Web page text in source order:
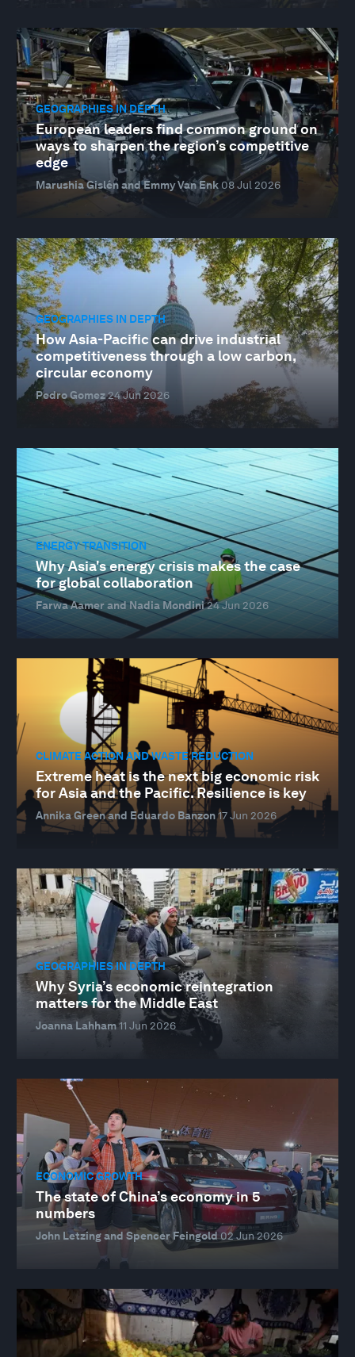
GEOGRAPHIES IN DEPTH
European leaders find common ground on
ways to sharpen the region’s competitive
edge
Marushia Gislén and Emmy Van Enk 08 Jul 2026
GEOGRAPHIES IN DEPTH
How Asia-Pacific can drive industrial
competitiveness through a low carbon,
circular economy
Pedro Gomez24 Jun 2026
ENERGY TRANSITION
Why Asia's energy crisis makes the case
for global collaboration
Farwa Aamer and Nadia Mondini24 Jun 2026
CLIMATE ACTION AND WASTE REDUCTION
Extreme heat is the next big economic risk
for Asia and the Pacific. Resilience is key
Annika Green and Eduardo Banzon17 Jun 2026
GEOGRAPHIES IN DEPTH
Why Syria’s economic reintegration
matters for the Middle East
Joanna Lahham11 Jun 2026
ECONOMIC GROWTH
The state of China’s economy in 5
numbers
John Letzing and Spencer Feingold 02 Jun 2026